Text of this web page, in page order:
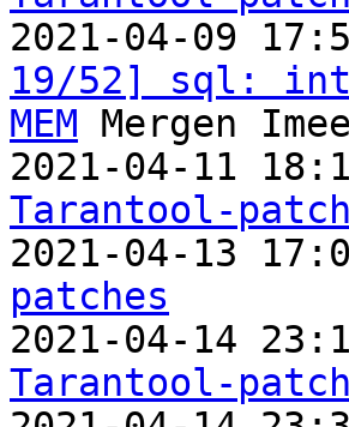
2021-04-09
19/52] sql:
MEM Mergen
2021-04-11
Tarantool-
2021-04-13
patches
2021-04-14
Tarantool-